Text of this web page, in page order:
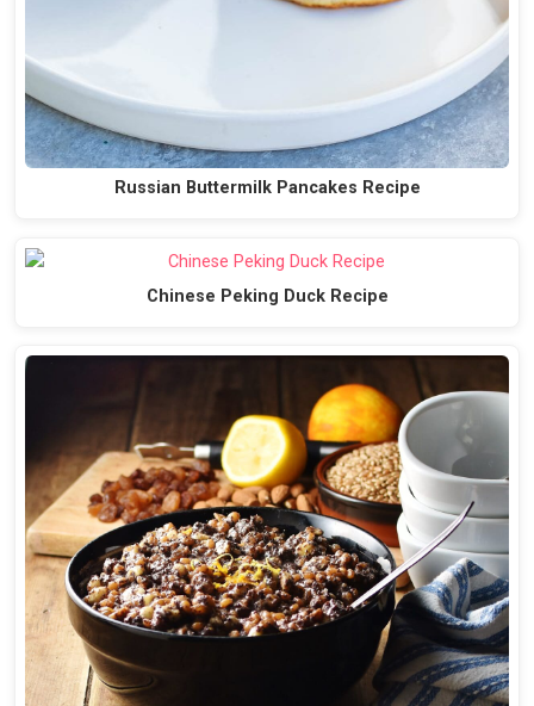
Russian Buttermilk Pancakes Recipe
Chinese Peking Duck Recipe